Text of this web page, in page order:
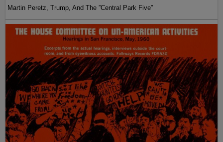
Martin Peretz, Trump, And The ”Central Park Five”